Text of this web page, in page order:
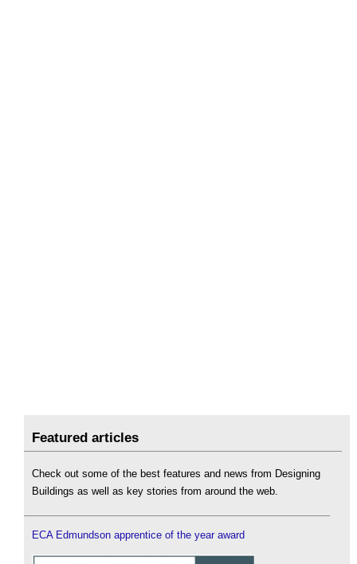
Featured articles
Check out some of the best features and news from Designing
Buildings as well as key stories from around the web.
ECA Edmundson apprentice of the year award